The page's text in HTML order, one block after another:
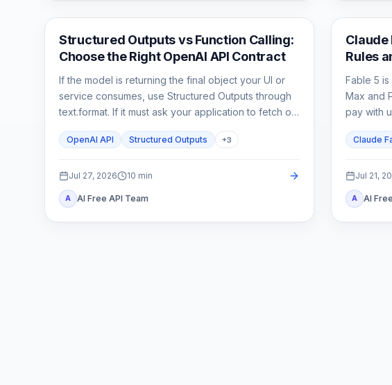
API Guides
Structured Outputs vs Function Calling:
Choose the Right OpenAI API Contract
If the model is returning the final object your UI or
service consumes, use Structured Outputs through
text.format. If it must ask your application to fetch or
schema controls shape; it does not execute code or
OpenAI API Structured Outputs +3
Jul 27, 2026 10 min
A AI Free API Team
Claude
Claude
Rules
Fable 5
Max and
pay with
Claude
Jul 21,
A AI